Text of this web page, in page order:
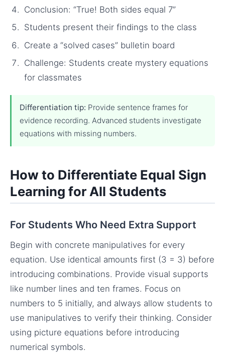
Conclusion: “True! Both sides equal 7”
Students present their findings to the class
Create a “solved cases” bulletin board
Challenge: Students create mystery equations
for classmates
Differentiation tip: Provide sentence frames for
evidence recording. Advanced students investigate
equations with missing numbers.
How to Differentiate Equal Sign
Learning for All Students
For Students Who Need Extra Support
Begin with concrete manipulatives for every
equation. Use identical amounts first (3 = 3) before
introducing combinations. Provide visual supports
like number lines and ten frames. Focus on
numbers to 5 initially, and always allow students to
use manipulatives to verify their thinking. Consider
using picture equations before introducing
numerical symbols.